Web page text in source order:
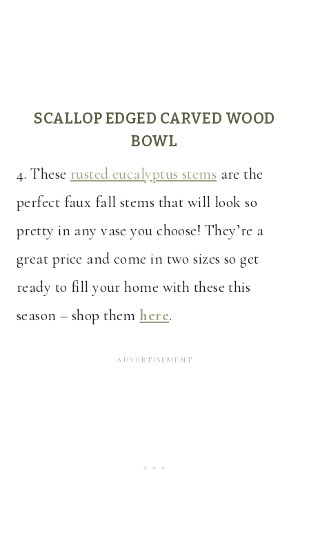
SCALLOP EDGED CARVED WOOD
BOWL
4. These rusted eucalyptus stems are the
perfect faux fall stems that will look so
pretty in any vase you choose! They’re a
great price and come in two sizes so get
ready to fill your home with these this
season – shop them here.